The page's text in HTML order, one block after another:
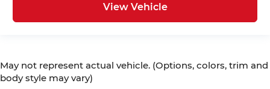
View Vehicle
May not represent actual vehicle. (Options, colors, trim and
body style may vary)